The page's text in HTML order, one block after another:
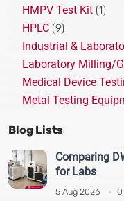
HMPV Test Kit (1)
HPLC (9)
Industrial &
Laboratory Milling/
Medical Device
Metal Testing
Plastic Recycling
Plastics and
Polarimeter(5)
Real-Time PCR(2)
Blog Lists
Comparing
for Labs
5 Aug 2026 0